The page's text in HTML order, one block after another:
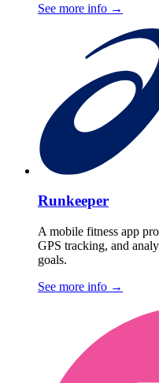
See more info →
Runkeeper
A mobile fitness app
GPS tracking, and
goals.
See more info →